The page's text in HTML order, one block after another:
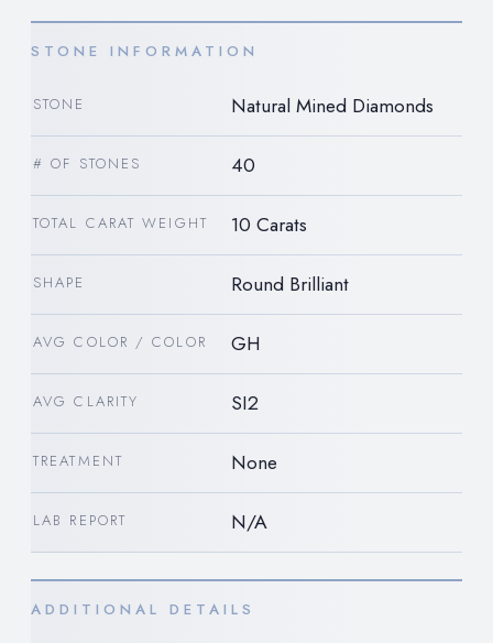
STONE INFORMATION
STONE Natural Mined Diamonds
# OF STONES 40
TOTAL CARAT WEIGHT 10 Carats
SHAPE Round Brilliant
AVG COLOR / COLOR GH
AVG CLARITY SI2
TREATMENT None
LAB REPORT N/A
ADDITIONAL DETAILS